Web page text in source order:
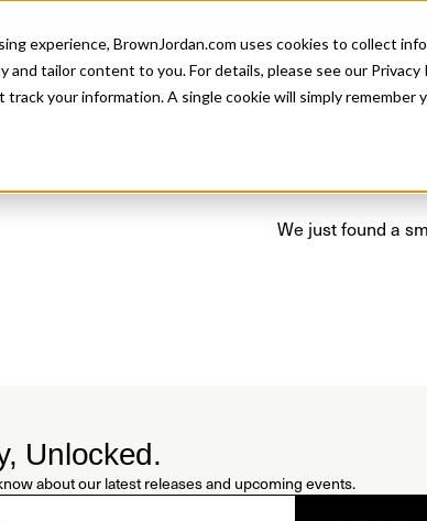
experience, BrownJordan.com uses cookies to collect
and tailor content to you. For details, please see our Privacy
track your information. A single cookie will simply remember
Products
We just found a
Unlocked.
about our latest releases and upcoming events.